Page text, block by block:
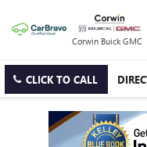
Corwin Buick GMC
CLICK TO CALL